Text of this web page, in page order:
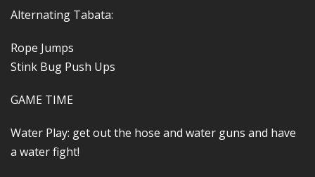
Alternating Tabata:
Rope Jumps
Stink Bug Push Ups
GAME TIME
Water Play: get out the hose and water guns and have
a water fight!